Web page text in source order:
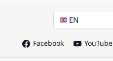
EN
Facebook YouTube